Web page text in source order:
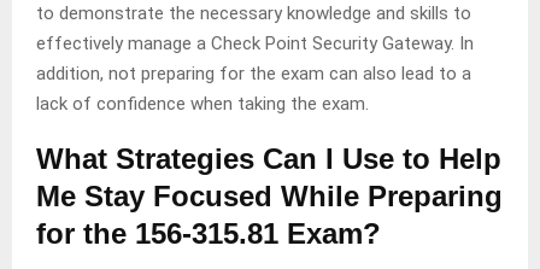
to demonstrate the necessary knowledge and skills to
effectively manage a Check Point Security Gateway. In
addition, not preparing for the exam can also lead to a
lack of confidence when taking the exam.
What Strategies Can I Use to Help
Me Stay Focused While Preparing
for the 156-315.81 Exam?